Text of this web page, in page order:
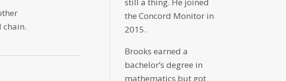
chain.
still a thing. He joined
the Concord Monitor in
2015.
Brooks earned a
bachelor’s degree in
mathematics but got